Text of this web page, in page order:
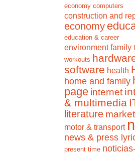
economy computers
construction and
economy
education & career
environment family
workouts
software health
home and family
page internet
& multimedia
literature
motor & transport
news & press
present time